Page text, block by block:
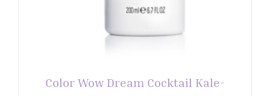
Color Wow Dream Cocktail Kale-